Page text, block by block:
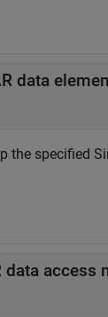
data
the specified
data access